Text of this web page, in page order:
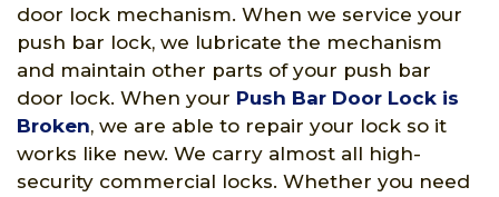
door lock mechanism. When we service your
push bar lock, we lubricate the mechanism
and maintain other parts of your push bar
door lock. When your Push Bar Door Lock is
Broken, we are able to repair your lock so it
works like new. We carry almost all high-
security commercial locks. Whether you need